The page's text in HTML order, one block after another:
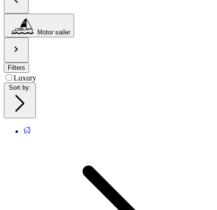
Motor sailer
Filters
Luxury
Sort by